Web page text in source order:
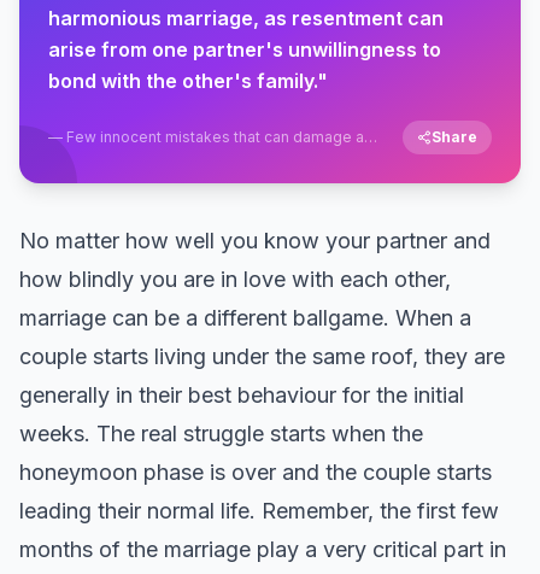
harmonious marriage, as resentment can
arise from one partner's unwillingness to
bond with the other's family."
— Few innocent mistakes that can damage a
marriage in the first six months
Share
No matter how well you know your partner and
how blindly you are in love with each other,
marriage can be a different ballgame. When a
couple starts living under the same roof, they are
generally in their best behaviour for the initial
weeks. The real struggle starts when the
honeymoon phase is over and the couple starts
leading their normal life. Remember, the first few
months of the marriage play a very critical part in